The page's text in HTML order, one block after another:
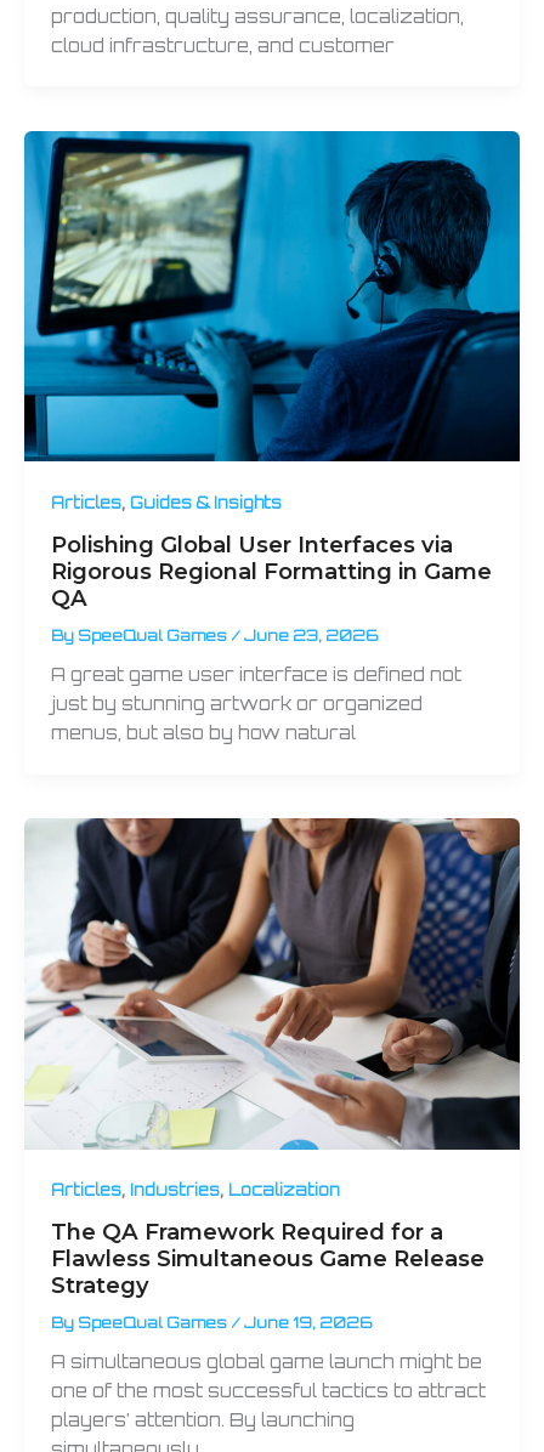
production, quality assurance, localization,
cloud infrastructure, and customer
Articles, Guides & Insights
Polishing Global User Interfaces via
Rigorous Regional Formatting in Game
QA
By SpeeQual Games / June 23, 2026
A great game user interface is defined not
just by stunning artwork or organized
menus, but also by how natural
Articles, Industries, Localization
The QA Framework Required for a
Flawless Simultaneous Game Release
Strategy
By SpeeQual Games / June 19, 2026
A simultaneous global game launch might be
one of the most successful tactics to attract
players’ attention. By launching